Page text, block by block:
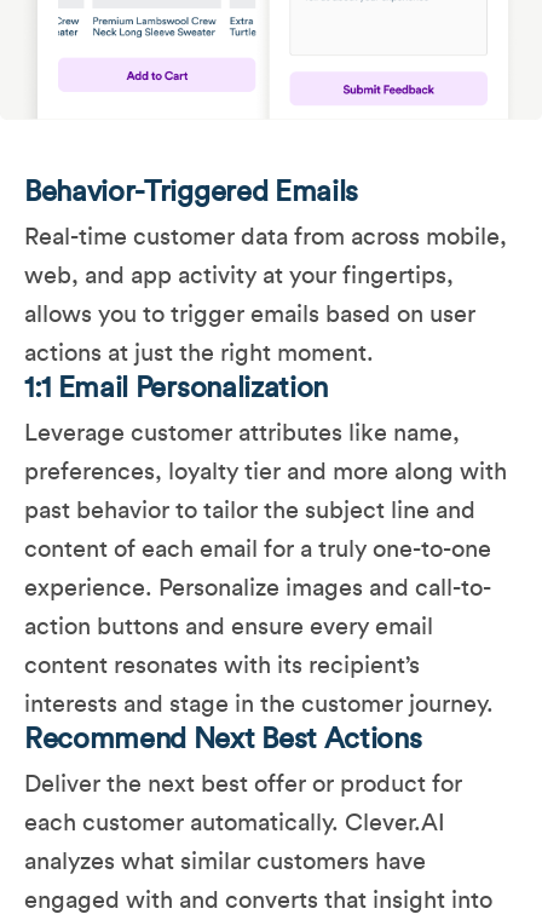
Behavior-Triggered Emails
Real-time customer data from across mobile,
web, and app activity at your fingertips,
allows you to trigger emails based on user
actions at just the right moment.
1:1 Email Personalization
Leverage customer attributes like name,
preferences, loyalty tier and more along with
past behavior to tailor the subject line and
content of each email for a truly one-to-one
experience​. Personalize images and call-to-
action buttons and ensure every email
content resonates with its recipient’s
interests and stage in the customer journey.
Recommend Next Best Actions
Deliver the next best offer or product for
each customer automatically. Clever.AI
analyzes what similar customers have
engaged with and converts that insight into